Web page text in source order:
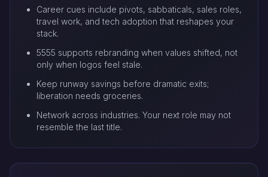
Career cues include pivots, sabbaticals, sales roles,
travel work, and tech adoption that reshapes your
stack.
5555 supports rebranding when values shifted, not
only when logos feel stale.
Keep runway savings before dramatic exits;
liberation needs groceries.
Network across industries. Your next role may not
resemble the last title.